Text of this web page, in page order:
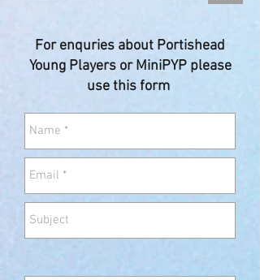
For enquries about Portishead
Young Players or MiniPYP please
use this form